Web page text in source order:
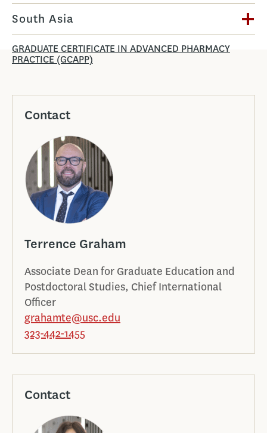
South Asia
GRADUATE CERTIFICATE IN ADVANCED PHARMACY
PRACTICE (GCAPP)
Contact
Terrence Graham
Associate Dean for Graduate Education and
Postdoctoral Studies, Chief International
Officer
grahamte@usc.edu
323-442-1455
Contact